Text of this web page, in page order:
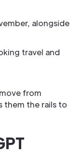
alongside
travel and
from
them the rails to